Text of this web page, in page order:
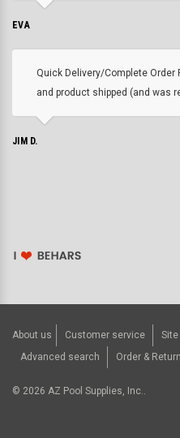
EVA
Quick Delivery/Complete Order
and product shipped (and was
JIM D.
About us Customer service
Advanced search
Order &
© 2026 AZ Pool Supplies, Inc..